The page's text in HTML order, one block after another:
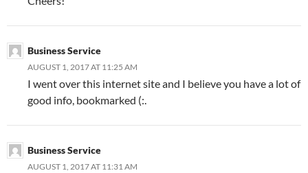
Business Service
AUGUST 1, 2017 AT 11:25 AM
I went over this internet site and I believe you have a lot of
good info, bookmarked (:.
Business Service
AUGUST 1, 2017 AT 11:31 AM